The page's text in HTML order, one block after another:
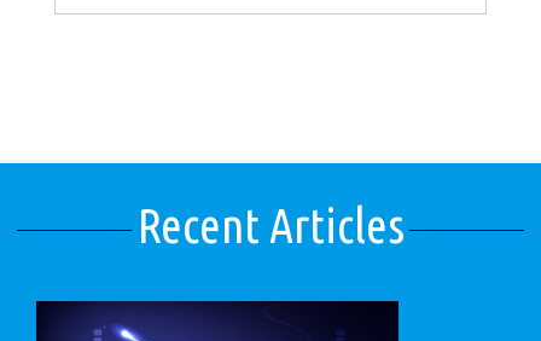
Recent Articles